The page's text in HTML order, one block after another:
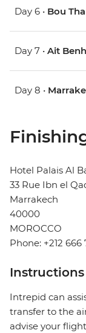
Day 6 • Bou
Day 7 • Ait
Day 8 •
Hotel Palais Al
33 Rue Ibn el
Marrakech
40000
MOROCCO
Phone: +212 666
Instructions
Intrepid can
transfer to the
advise your